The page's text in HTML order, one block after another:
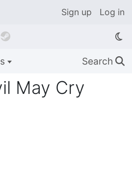
Sign up Log in

Search 🔍
May Cry